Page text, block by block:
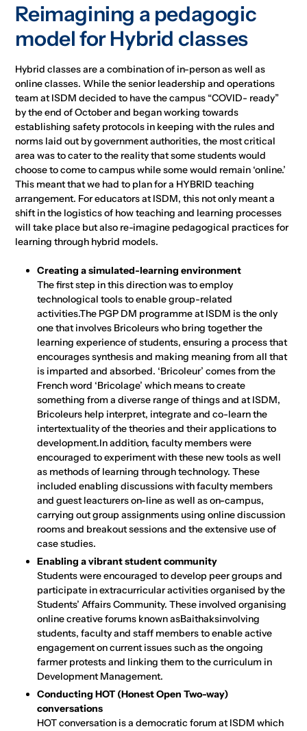
Reimagining a pedagogic
model for Hybrid classes
Hybrid classes are a combination of in-person as well as
online classes. While the senior leadership and operations
team at ISDM decided to have the campus “COVID- ready”
by the end of October and began working towards
establishing safety protocols in keeping with the rules and
norms laid out by government authorities, the most critical
area was to cater to the reality that some students would
choose to come to campus while some would remain ‘online.’
This meant that we had to plan for a HYBRID teaching
arrangement. For educators at ISDM, this not only meant a
shift in the logistics of how teaching and learning processes
will take place but also re-imagine pedagogical practices for
learning through hybrid models.
Creating a simulated-learning environment
The first step in this direction was to employ
technological tools to enable group-related
activities.The PGP DM programme at ISDM is the only
one that involves Bricoleurs who bring together the
learning experience of students, ensuring a process that
encourages synthesis and making meaning from all that
is imparted and absorbed. ‘Bricoleur’ comes from the
French word ‘Bricolage’ which means to create
something from a diverse range of things and at ISDM,
Bricoleurs help interpret, integrate and co-learn the
intertextuality of the theories and their applications to
development.In addition, faculty members were
encouraged to experiment with these new tools as well
as methods of learning through technology. These
included enabling discussions with faculty members
and guest leacturers on-line as well as on-campus,
carrying out group assignments using online discussion
rooms and breakout sessions and the extensive use of
case studies.
Enabling a vibrant student community
Students were encouraged to develop peer groups and
participate in extracurricular activities organised by the
Students’ Affairs Community. These involved organising
online creative forums known asBaithaksinvolving
students, faculty and staff members to enable active
engagement on current issues such as the ongoing
farmer protests and linking them to the curriculum in
Development Management.
Conducting HOT (Honest Open Two-way)
conversations
HOT conversation is a democratic forum at ISDM which